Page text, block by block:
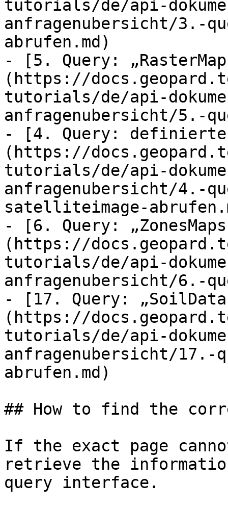
tutorials/de/api-
anfragenubersicht/3.-
abrufen.md)
- [5. Query:
(https://
tutorials/de/api-
anfragenubersicht/5.-
- [4. Query: definierte
(https://
tutorials/de/api-
anfragenubersicht/4.-
satelliteimage-
- [6. Query:
(https://
tutorials/de/api-
anfragenubersicht/6.-
- [17. Query:
(https://
tutorials/de/api-
anfragenubersicht/17.-
abrufen.md)
## How to find the
If the exact page
retrieve the
query interface.